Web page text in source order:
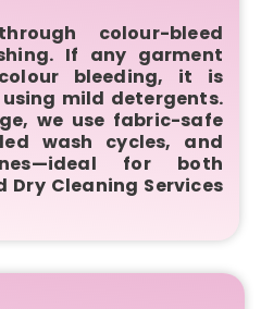
colour-bleed
If any garment
bleeding, it is
mild detergents.
we use fabric-safe
wash cycles, and
for both
Cleaning Services